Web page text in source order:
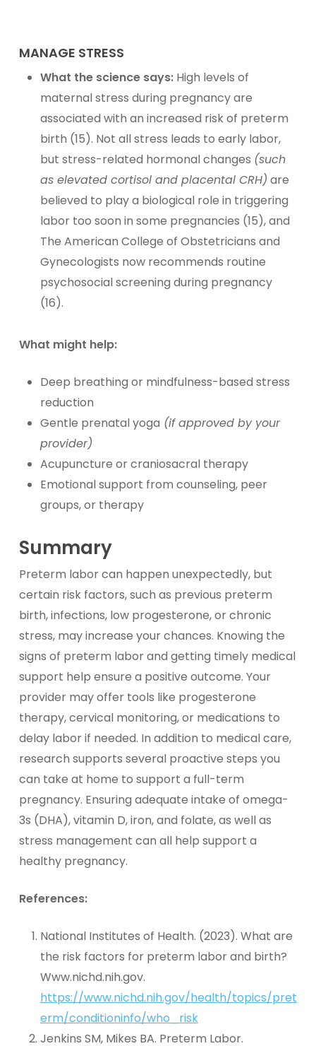
MANAGE STRESS
What the science says:High levels of
maternal stress during pregnancy are
associated with an increased risk of preterm
birth (15). Not all stress leads to early labor,
but stress-related hormonal changes (such
as elevated cortisol and placental CRH) are
believed to play a biological role in triggering
labor too soon in some pregnancies (15), and
The American College of Obstetricians and
Gynecologists now recommends routine
psychosocial screening during pregnancy
(16).
What might help:
Deep breathing or mindfulness-based stress
reduction
Gentle prenatal yoga (if approved by your
provider)
Acupuncture or craniosacral therapy
Emotional support from counseling, peer
groups, or therapy
Summary
Preterm labor can happen unexpectedly, but
certain risk factors, such as previous preterm
birth, infections, low progesterone, or chronic
stress, may increase your chances. Knowing the
signs of preterm labor and getting timely medical
support help ensure a positive outcome. Your
provider may offer tools like progesterone
therapy, cervical monitoring, or medications to
delay labor if needed. In addition to medical care,
research supports several proactive steps you
can take at home to support a full-term
pregnancy. Ensuring adequate intake of omega-
3s (DHA), vitamin D, iron, and folate, as well as
stress management can all help support a
healthy pregnancy.
References:
National Institutes of Health. (2023). What are
the risk factors for preterm labor and birth?
Www.nichd.nih.gov.
https://www.nichd.nih.gov/health/topics/pret
erm/conditioninfo/who_risk
Jenkins SM, Mikes BA. Preterm Labor.